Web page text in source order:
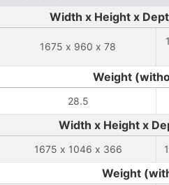
Width x Height x
1675 x 960 x 78
Weight
28.5
Width x Height x
1675 x 1046 x 366
Weight